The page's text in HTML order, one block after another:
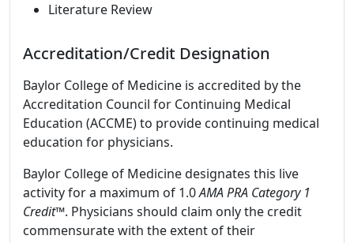
Literature Review
Accreditation/Credit Designation
Baylor College of Medicine is accredited by the
Accreditation Council for Continuing Medical
Education (ACCME) to provide continuing medical
education for physicians.
Baylor College of Medicine designates this live
activity for a maximum of 1.0AMA PRA Category 1
Credit™. Physicians should claim only the credit
commensurate with the extent of their